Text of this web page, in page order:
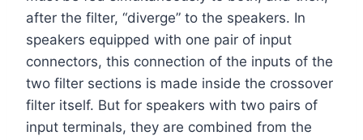
after the filter, “diverge” to the speakers. In
speakers equipped with one pair of input
connectors, this connection of the inputs of the
two filter sections is made inside the crossover
filter itself. But for speakers with two pairs of
input terminals, they are combined from the